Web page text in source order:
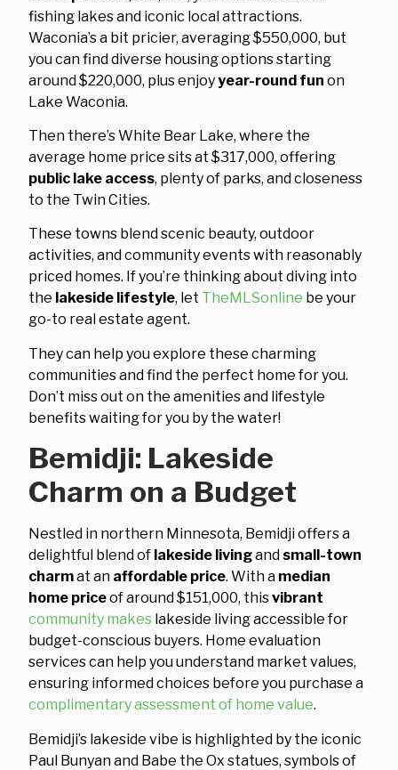
fishing lakes and iconic local attractions.
Waconia’s a bit pricier, averaging $550,000, but
you can find diverse housing options starting
around $220,000, plus enjoyyear-round fun on
Lake Waconia.
Then there’s White Bear Lake, where the
average home price sits at $317,000, offering
public lake access, plenty of parks, and closeness
to the Twin Cities.
These towns blend scenic beauty, outdoor
activities, and community events with reasonably
priced homes. If you’re thinking about diving into
the lakeside lifestyle, let TheMLSonline be your
go-to real estate agent.
They can help you explore these charming
communities and find the perfect home for you.
Don’t miss out on the amenities and lifestyle
benefits waiting for you by the water!
Bemidji: Lakeside
Charm on a Budget
Nestled in northern Minnesota, Bemidji offers a
delightful blend of lakeside livingand small-town
charmat an affordable price. With a median
home priceof around $151,000, thisvibrant
community makes lakeside living accessible for
budget-conscious buyers. Home evaluation
services can help you understand market values,
ensuring informed choices before you purchase a
complimentary assessment of home value.
Bemidji’s lakeside vibe is highlighted by the iconic
Paul Bunyan and Babe the Ox statues, symbols of